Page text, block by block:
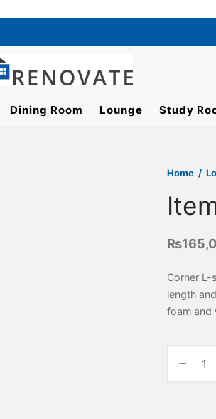
Dining Room Lounge Study
Home /
₨
Corner L-
length
foam and